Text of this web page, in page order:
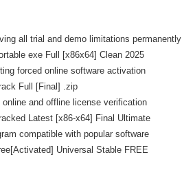
all trial and demo limitations permanently
exe Full [x86x64] Clean 2025
forced online software activation
Full [Final] .zip
and offline license verification
Latest [x86-x64] Final Ultimate
compatible with popular software
Universal Stable FREE